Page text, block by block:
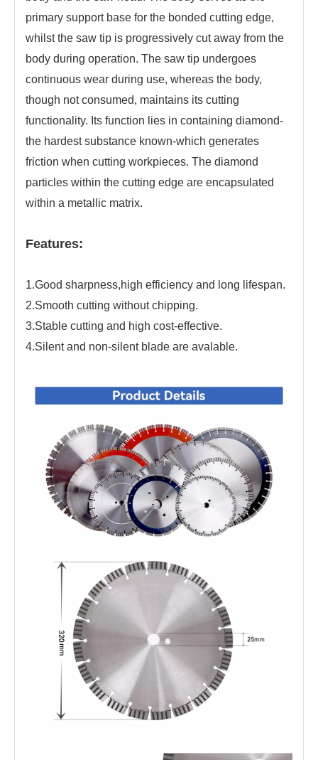
primary support base for the bonded cutting edge,
whilst the saw tip is progressively cut away from the
body during operation. The saw tip undergoes
continuous wear during use, whereas the body,
though not consumed, maintains its cutting
functionality. Its function lies in containing diamond-
the hardest substance known-which generates
friction when cutting workpieces. The diamond
particles within the cutting edge are encapsulated
within a metallic matrix.
Features:
1.Good sharpness,high efficiency and long lifespan.
2.Smooth cutting without chipping.
3.Stable cutting and high cost-effective.
4.Silent and non-silent blade are avalable.